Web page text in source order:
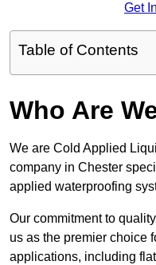
Get
Table of Contents
Who Are
We are Cold Applied
company in Chester
applied waterproofing
Our commitment to
us as the premier choice
applications, including